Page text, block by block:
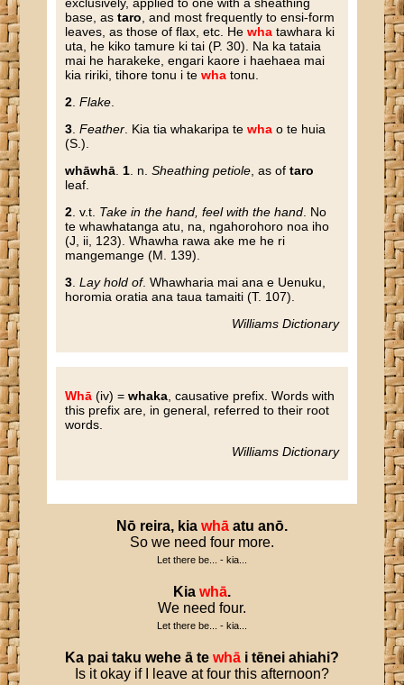
base, astaro , and most frequently to ensi-form
leaves, as those of flax, etc. Hewha tawhara ki
uta, he kiko tamure ki tai (P. 30). Na ka tataia
mai he harakeke, engari kaore i haehaea mai
kia ririki, tihore tonu i tewha tonu.
2 .Flake
3 .Feather . Kia tia whakaripa tewha o te huia
(S.).
whāwhā 1 . n.Sheathing petiole , as oftaro
leaf.
2 . v.t. Take in the hand, feel with the hand . No
te whawhatanga atu, na, ngahorohoro noa iho
(J, ii, 123). Whawha rawa ake me he ri
mangemange (M. 139).
3 .Lay hold of. Whawharia mai ana e Uenuku,
horomia oratia ana taua tamaiti (T. 107).
Williams Dictionary
Whā (iv) =whaka , causative prefix. Words with
this prefix are, in general, referred to their root
words.
Williams Dictionary
Nō reira, kia whā atu anō.
So we need four more.
Let there be... - kia...
Kia whā.
We need four.
Let there be... - kia...
Ka pai taku wehe ā te whā i tēnei ahiahi?
Is it okay if I leave at four this afternoon?